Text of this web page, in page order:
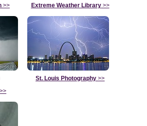
>> Extreme Weather Library>>
>>
St. Louis Photography >>